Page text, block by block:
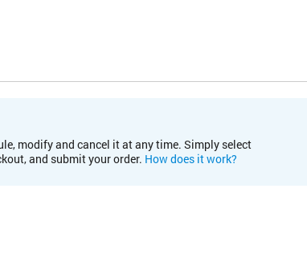
modify and cancel it at any time. Simply select
and submit your order. How does it work?